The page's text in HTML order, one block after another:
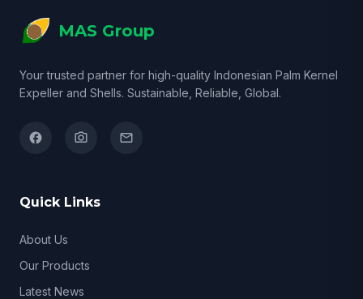
MAS Group
Your trusted partner for high-quality Indonesian Palm Kernel
Expeller and Shells. Sustainable, Reliable, Global.
facebook camera_alt email
Quick Links
About Us
Our Products
Latest News